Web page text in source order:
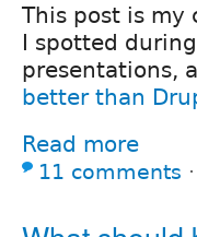
This post is my
I spotted during
presentations,
better than
Read more
11 comments ⋅